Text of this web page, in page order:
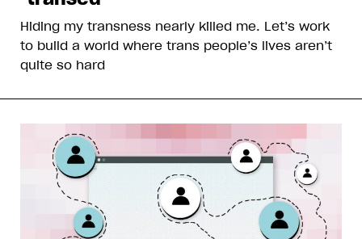
Hiding my transness nearly killed me. Let’s work
to build a world where trans people’s lives aren’t
quite so hard